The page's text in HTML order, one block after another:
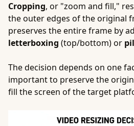
Cropping, or "zoom and fill,"
the outer edges of the original
preserves the entire frame by
letterboxing (top/bottom) or
The decision depends on one
important to preserve the
fill the screen of the target